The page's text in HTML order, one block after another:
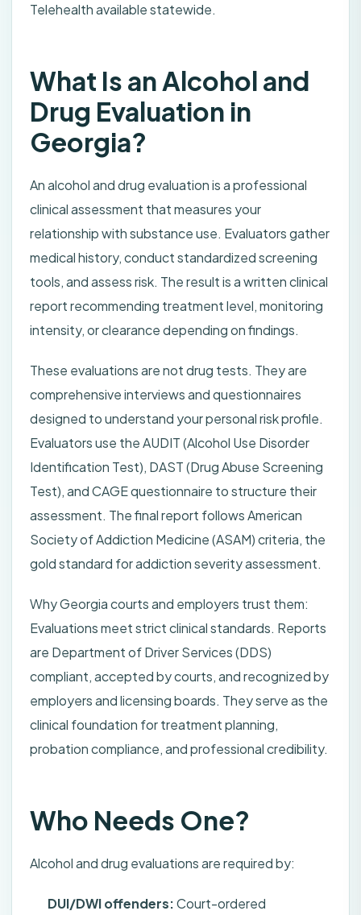
Telehealth available statewide.
What Is an Alcohol and
Drug Evaluation in
Georgia?
An alcohol and drug evaluation is a professional
clinical assessment that measures your
relationship with substance use. Evaluators gather
medical history, conduct standardized screening
tools, and assess risk. The result is a written clinical
report recommending treatment level, monitoring
intensity, or clearance depending on findings.
These evaluations are not drug tests. They are
comprehensive interviews and questionnaires
designed to understand your personal risk profile.
Evaluators use the AUDIT (Alcohol Use Disorder
Identification Test), DAST (Drug Abuse Screening
Test), and CAGE questionnaire to structure their
assessment. The final report follows American
Society of Addiction Medicine (ASAM) criteria, the
gold standard for addiction severity assessment.
Why Georgia courts and employers trust them:
Evaluations meet strict clinical standards. Reports
are Department of Driver Services (DDS)
compliant, accepted by courts, and recognized by
employers and licensing boards. They serve as the
clinical foundation for treatment planning,
probation compliance, and professional credibility.
Who Needs One?
Alcohol and drug evaluations are required by:
DUI/DWI offenders:Court-ordered